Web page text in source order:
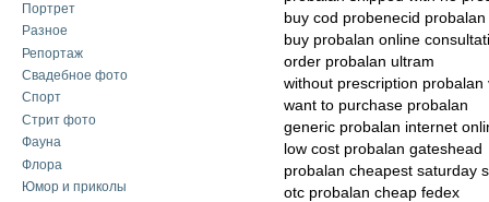
Портрет
Разное
Репортаж
Свадебное фото
Спорт
Стрит фото
Фауна
Флора
Юмор и приколы
buy cod probenecid
buy probalan online
order probalan ultram
without prescription probalan
want to purchase probalan
generic probalan internet
low cost probalan gateshead
probalan cheapest saturday
otc probalan cheap fedex